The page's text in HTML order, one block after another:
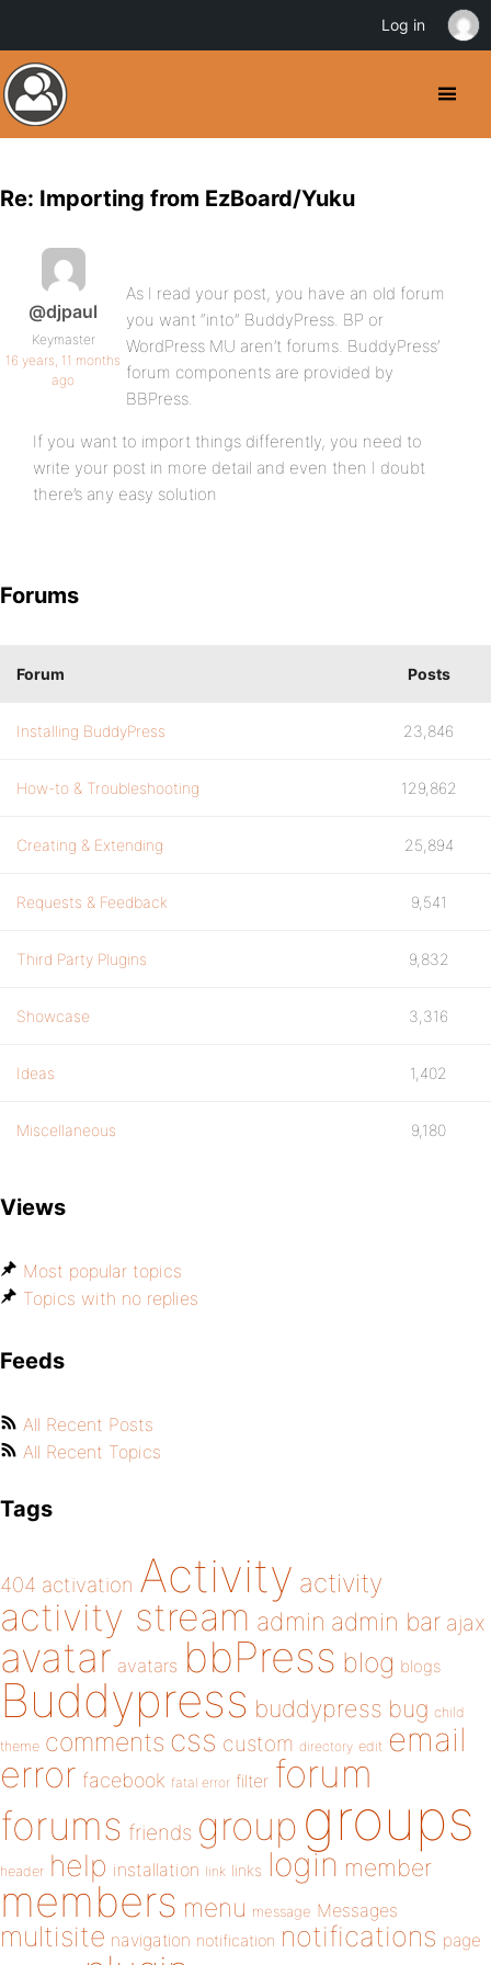
Re: Importing from EzBoard/Yuku
@djpaul
Keymaster
16 years, 11 months
ago
As I read your post, you have an old forum
you want “into” BuddyPress. BP or
WordPress MU aren’t forums. BuddyPress’
forum components are provided by
BBPress.
If you want to import things differently, you need to
write your post in more detail and even then I doubt
there’s any easy solution
Forums
Forum Posts
Installing BuddyPress 23,846
How-to & Troubleshooting 129,862
Creating & Extending 25,894
Requests & Feedback 9,541
Third Party Plugins 9,832
Showcase 3,316
Ideas 1,402
Miscellaneous 9,180
Views
Most popular topics
Topics with no replies
Feeds
All Recent Posts
All Recent Topics
Tags
404 activation Activity activity
activity stream admin admin bar ajax
avatar avatars bbPress blog blogs
Buddypress buddypress bug child
theme comments css custom directory edit email
error facebook fatal error filter forum
forums friends group groups
header help installation link links login member
members menu message Messages
multisite navigation notification notifications page
Log in